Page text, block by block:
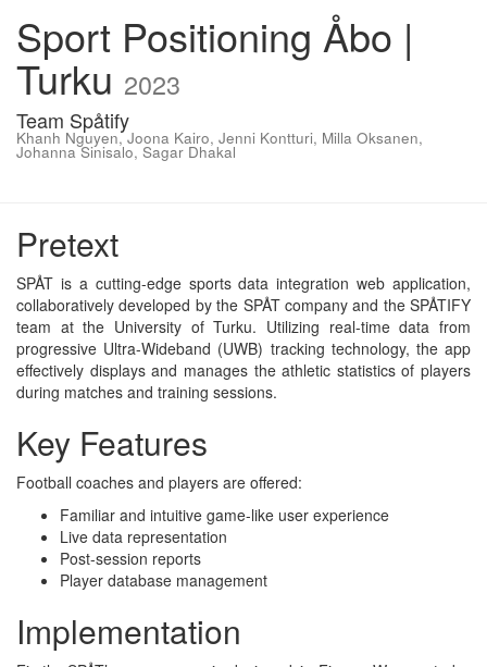
Sport Positioning Åbo |
Turku 2023
Team Spåtify
Khanh Nguyen,Joona Kairo, Jenni Kontturi, Milla Oksanen,
Johanna Sinisalo, Sagar Dhakal
Pretext
SPÅT is a cutting-edge sports data integration web application,
collaboratively developed by the SPÅT company and the SPÅTIFY
team at the University of Turku. Utilizing real-time data from
progressive Ultra-Wideband (UWB) tracking technology, the app
effectively displays and manages the athletic statistics of players
during matches and training sessions.
Key Features
Football coaches and players are offered:
Familiar and intuitive game-like user experience
Live data representation
Post-session reports
Player database management
Implementation